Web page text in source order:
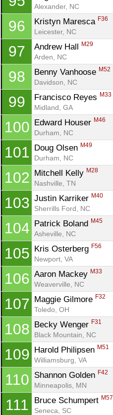
Alexander, NC
96 Kristyn Maresca F36
Leicester, NC
97 Andrew Hall M29
Arden, NC
98 Benny Vanhoose M52
Davidson, NC
99 Francisco Reyes M33
Midland, GA
100 Edward Houser M46
Durham, NC
101 Doug Olsen M49
Durham, NC
102 Mitchell Kelly M28
Nashville, TN
103 Justin Karriker M40
Sherrills Ford, NC
104 Patrick Boland M45
Asheville, NC
105 Kris Osterberg F56
Newport, VA
106 Aaron Mackey M33
Weaverville, NC
107 Maggie Gilmore F32
Toledo, OH
108 Becky Wenger F31
Black Mountain, NC
109 Harold Philipsen M51
Williamsburg, VA
110 Shannon Golden F42
Minneapolis, MN
111 Bruce Schumpert M57
Seneca, SC